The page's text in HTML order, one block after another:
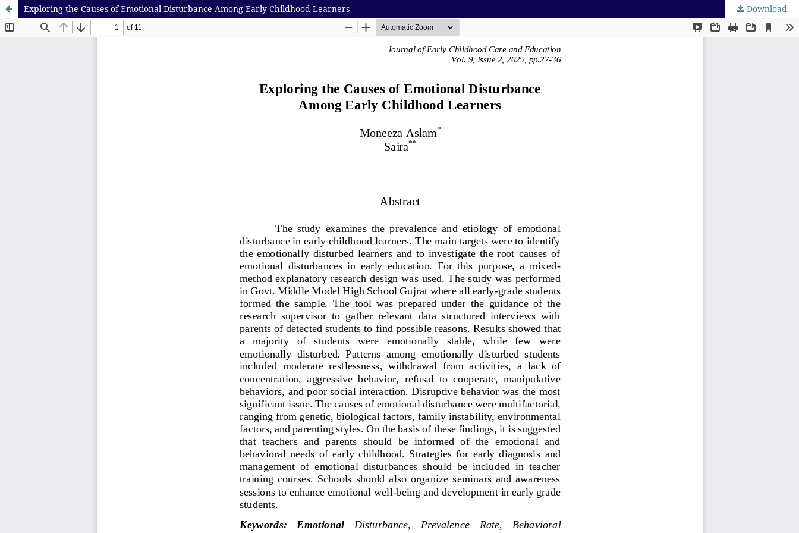
Exploring the Causes of Emotional Disturbance Among Early Childhood Learners Download